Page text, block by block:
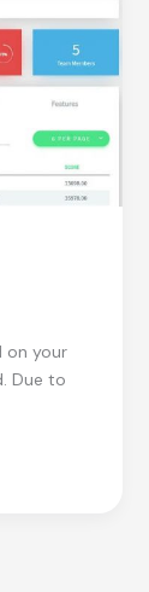
on your
Due to